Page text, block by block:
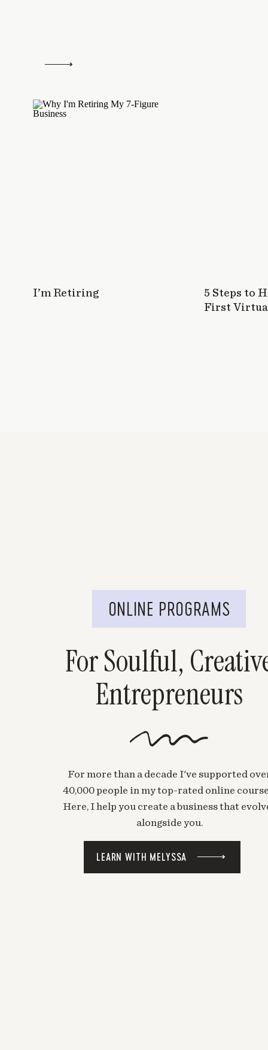
I’m Retiring
5 Steps to
First
For Soulful,
Entrepreneurs
For more than a decade I've supported
40,000 people in my top-rated online
Here, I help you create a business that
alongside you.
LEARN WITH MELYSSA
ONLINE PROGRAMS